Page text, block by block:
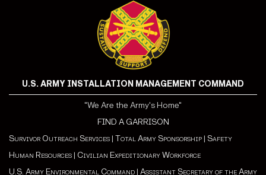
U.S. ARMY INSTALLATION MANAGEMENT COMMAND
"We Are the Army's Home"
FIND A GARRISON
Survivor Outreach Services | Total Army Sponsorship | Safety
Human Resources | Civilian Expeditionary Workforce
U.S. Army Environmental Command | Assistant Secretary of the Army